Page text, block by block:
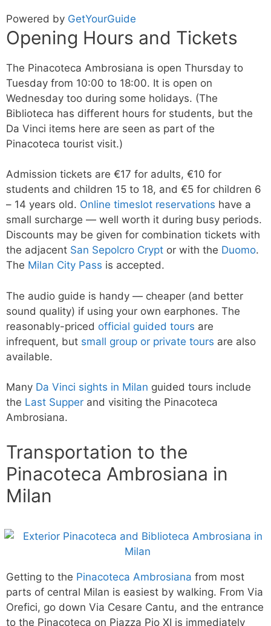
Powered by GetYourGuide
Opening Hours and Tickets
The Pinacoteca Ambrosiana is open Thursday to
Tuesday from 10:00 to 18:00. It is open on
Wednesday too during some holidays. (The
Biblioteca has different hours for students, but the
Da Vinci items here are seen as part of the
Pinacoteca tourist visit.)
Admission tickets are €17 for adults, €10 for
students and children 15 to 18, and €5 for children 6
– 14 years old. Online timeslot reservations have a
small surcharge — well worth it during busy periods.
Discounts may be given for combination tickets with
the adjacent San Sepolcro Crypt or with the Duomo.
The Milan City Pass is accepted.
The audio guide is handy — cheaper (and better
sound quality) if using your own earphones. The
reasonably-priced official guided tours are
infrequent, but small group or private tours are also
available.
Many Da Vinci sights in Milan guided tours include
the Last Supper and visiting the Pinacoteca
Ambrosiana.
Transportation to the
Pinacoteca Ambrosiana in
Milan
Getting to the Pinacoteca Ambrosiana from most
parts of central Milan is easiest by walking. From Via
Orefici, go down Via Cesare Cantu, and the entrance
to the Pinacoteca on Piazza Pio XI is immediately